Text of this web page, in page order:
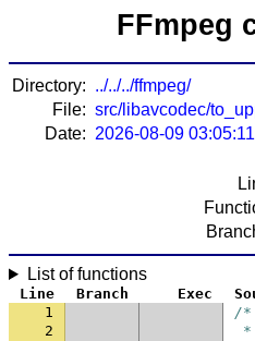
FFmpeg
Directory: ../../../ffmpeg/
File: src/libavcodec/
Date: 2026-08-09 03:05:11
List of functions
Line Branch Exec
1
/*
2
*